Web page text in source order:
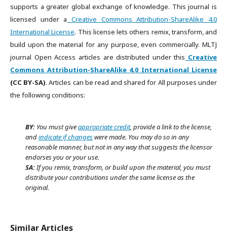
supports a greater global exchange of knowledge. This journal is
licensed under a Creative Commons Attribution-ShareAlike 4.0
International License. This license lets others remix, transform, and
build upon the material for any purpose, even commercially. MLTJ
journal Open Access articles are distributed under this Creative
Commons Attribution-ShareAlike 4.0 International License
(CC BY-SA). Articles can be read and shared for All purposes under
the following conditions:
BY: You must giveappropriate credit, provide a link to the license,
andindicate if changeswere made. You may do so in any
reasonable manner, but not in any way that suggests the licensor
endorses you or your use.
SA:If you remix, transform, or build upon the material, you must
distribute your contributions under the same license as the
original.
Similar Articles